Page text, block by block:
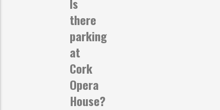
there
parking
at
Cork
Opera
House?